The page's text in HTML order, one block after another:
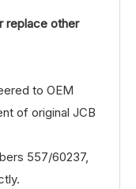
replace other
to OEM
of original JCB
557/60237,